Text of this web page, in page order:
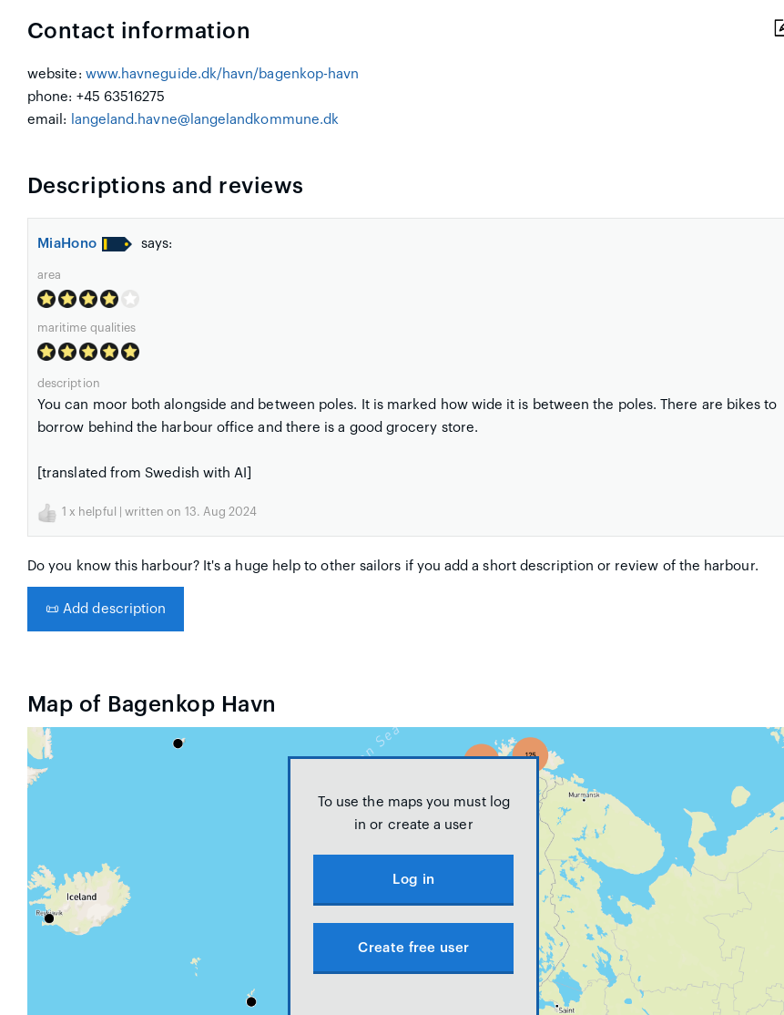
Contact information
website: www.havneguide.dk/havn/bagenkop-havn
phone: +45 63516275
email:
langeland.havne@langelandkommune.dk
Descriptions and reviews
MiaHono says:
area
maritime qualities
description
You can moor both alongside and between poles. It is marked how wide it is between the poles. There are bikes to
borrow behind the harbour office and there is a good grocery store.
[translated from Swedish with AI]
1 x helpful | written on 13. Aug 2024
Do you know this harbour? It's a huge help to other sailors if you add a short description or review of the harbour.
📜 Add description
Map of Bagenkop Havn
To use the maps you must log
in or create a user
Log in
Create free user